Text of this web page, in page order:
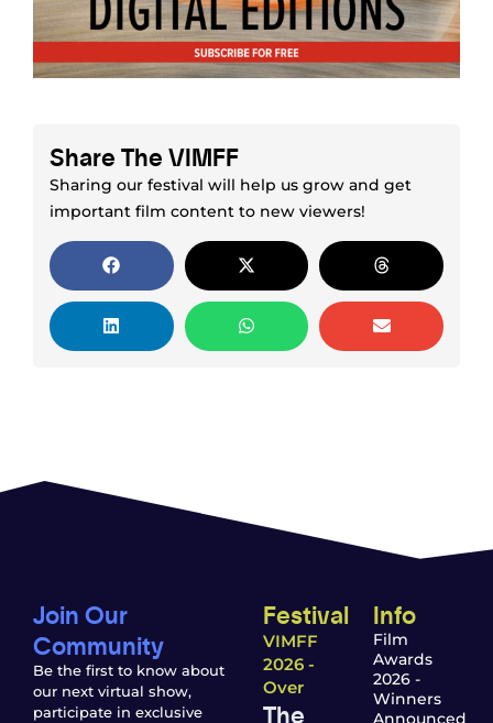
Share The VIMFF
Sharing our festival will help us grow and get
important film content to new viewers!
Join Our
Community
Be the first to know about
our next virtual show,
participate in exclusive
Festival
VIMFF
2026 -
Over
The
Info
Film
Awards
2026 -
Winners
Announced